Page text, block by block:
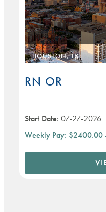
HOUSTON, TX
RN OR
Start Date: 07-27-2026
Weekly Pay: $2400.00